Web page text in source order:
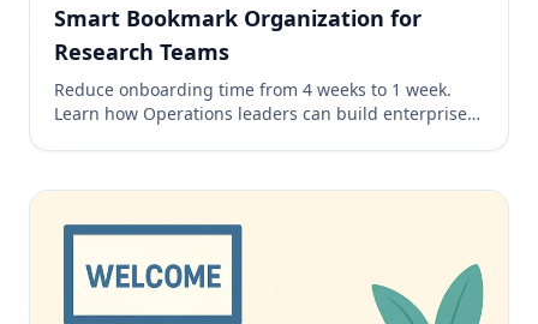
Smart Bookmark Organization for
Research Teams
Reduce onboarding time from 4 weeks to 1 week.
Learn how Operations leaders can build enterprise